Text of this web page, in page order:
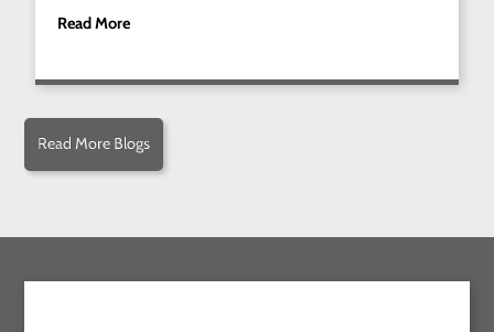
Read More
Read More Blogs